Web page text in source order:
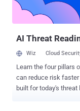
service attack," the researchers
leak frames from the
AI Threat
Wiz Cloud
Learn the four pillars
can reduce risk
built for today's threat